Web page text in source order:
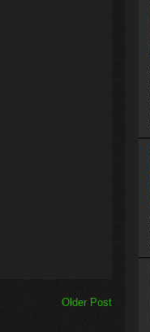
Older Post